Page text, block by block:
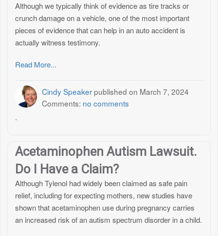
Although we typically think of evidence as tire tracks or
crunch damage on a vehicle, one of the most important
pieces of evidence that can help in an auto accident is
actually witness testimony.
Read More...
Cindy Speaker published on March 7, 2024
Comments: no comments
.
Acetaminophen Autism Lawsuit.
Do I Have a Claim?
Although Tylenol had widely been claimed as safe pain
relief, including for expecting mothers, new studies have
shown that acetaminophen use during pregnancy carries
an increased risk of an autism spectrum disorder in a child.